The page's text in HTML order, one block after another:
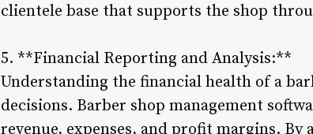
clientele base that supports the shop
5. **Financial Reporting and Analysis:**
Understanding the financial health of a
decisions. Barber shop management
revenue, expenses, and profit margins. By